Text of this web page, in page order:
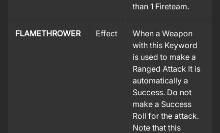
than 1 Fireteam.
FLAMETHROWER Effect
When a Weapon
with this Keyword
is used to make a
Ranged Attack it is
automatically a
Success. Do not
make a Success
Roll for the attack.
Note that this